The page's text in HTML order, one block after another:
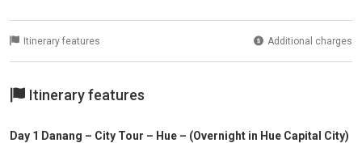
Itinerary features Additional charges
Itinerary features
Day 1 Danang – City Tour – Hue – (Overnight in Hue Capital City)